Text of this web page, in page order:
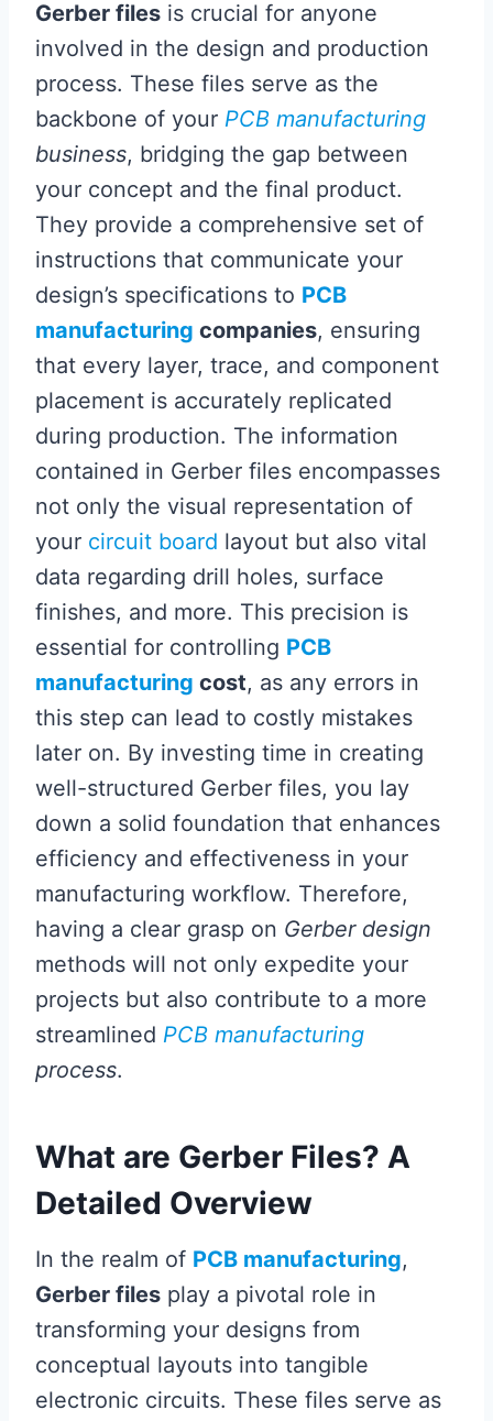
Gerber files is crucial for anyone
involved in the design and production
process. These files serve as the
backbone of your PCB manufacturing
business, bridging the gap between
your concept and the final product.
They provide a comprehensive set of
instructions that communicate your
design’s specifications to PCB
manufacturing companies, ensuring
that every layer, trace, and component
placement is accurately replicated
during production. The information
contained in Gerber files encompasses
not only the visual representation of
your circuit board layout but also vital
data regarding drill holes, surface
finishes, and more. This precision is
essential for controlling PCB
manufacturing cost, as any errors in
this step can lead to costly mistakes
later on. By investing time in creating
well-structured Gerber files, you lay
down a solid foundation that enhances
efficiency and effectiveness in your
manufacturing workflow. Therefore,
having a clear grasp on Gerber design
methods will not only expedite your
projects but also contribute to a more
streamlined PCB manufacturing
process.
What are Gerber Files? A
Detailed Overview
In the realm of PCB manufacturing,
Gerber files play a pivotal role in
transforming your designs from
conceptual layouts into tangible
electronic circuits. These files serve as